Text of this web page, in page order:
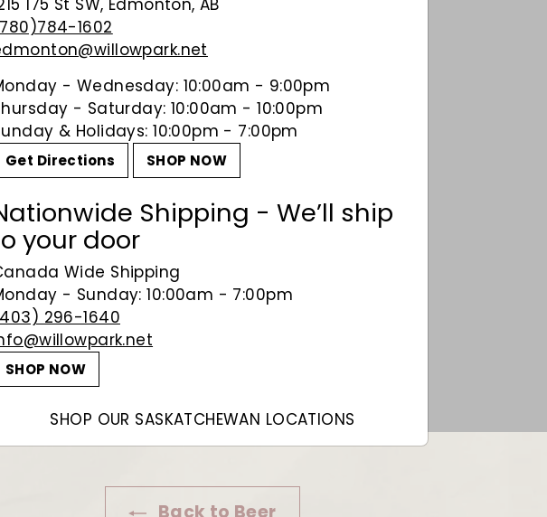
175 St SW, Edmonton, AB
1602
- Wednesday: 10:00am - 9:00pm
- Saturday: 10:00am - 10:00pm
& Holidays: 10:00pm - 7:00pm
Get Directions SHOP NOW
Shipping - We’ll ship
your door
Wide Shipping
- Sunday: 10:00am - 7:00pm
296-1640
SHOP NOW
SHOP OUR SASKATCHEWAN LOCATIONS